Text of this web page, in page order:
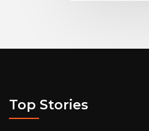
Top Stories